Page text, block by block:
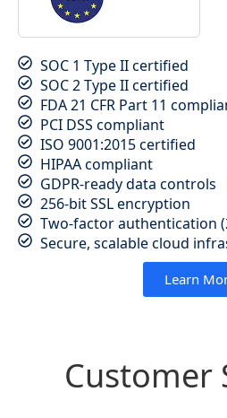
SOC 1 Type II certified
SOC 2 Type II certified
FDA 21 CFR Part 11
PCI DSS compliant
ISO 9001:2015 certified
HIPAA compliant
GDPR-ready data controls
256-bit SSL encryption
Two-factor authentication
Secure, scalable cloud
Learn
Customer